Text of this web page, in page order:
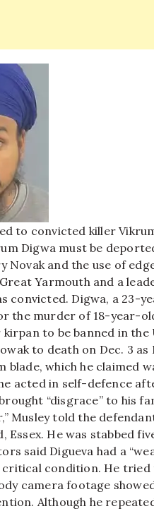
to convicted killer
Digwa must be
and the use of
Yarmouth and a
convicted. Digwa, a 23-
the murder of 18-year-
to be banned in
to death on Dec. 3
blade, which he claimed
acted in self-defence
“disgrace” to his
Musley told the
He was stabbed
said Digueva had a
critical condition. He
camera footage
Although he